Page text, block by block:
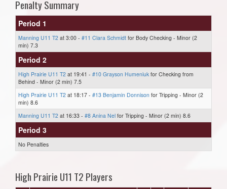
Penalty Summary
Period 1
Manning U11 T2 at 3:00 - #11 Clara Schmidt for Body Checking - Minor (2
min) 7.3
Period 2
High Prairie U11 T2 at 19:41 - #10 Grayson Humeniuk for Checking from
Behind - Minor (2 min) 7.5
High Prairie U11 T2 at 18:17 - #13 Benjamin Donnison for Tripping - Minor (2
min) 8.6
Manning U11 T2 at 16:33 - #8 Anina Nel for Tripping - Minor (2 min) 8.6
Period 3
No Penalties
High Prairie U11 T2 Players